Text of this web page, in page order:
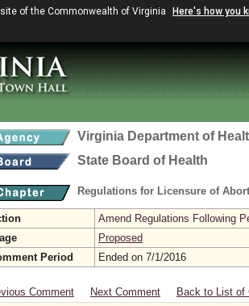
of the Commonwealth of Virginia Here's how you
Virginia Department of
State Board of Health
Regulations for Licensure of
Amend Regulations Following
Proposed
Period
Ended on 7/1/2016
Comment Next Comment Back to List of